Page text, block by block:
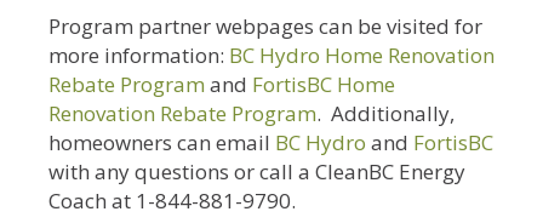
Program partner webpages can be visited for
more information: BC Hydro Home Renovation
Rebate Program and FortisBC Home
Renovation Rebate Program. Additionally,
homeowners can email BC Hydro and FortisBC
with any questions or call a CleanBC Energy
Coach at 1-844-881-9790.